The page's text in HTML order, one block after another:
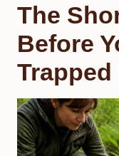
The
Before
Trapped